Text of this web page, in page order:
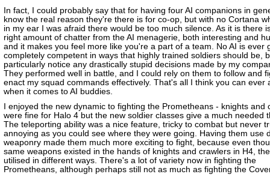
In fact, I could probably say that for having four AI companions in
know the real reason they're there is for co-op, but with no Cortana
in my ear I was afraid there would be too much silence. As it is there
right amount of chatter from the AI menagerie, both interesting and
and it makes you feel more like you're a part of a team. No AI is ever
completely competent in ways that highly trained soldiers should be,
particularly notice any drastically stupid decisions made by my
They performed well in battle, and I could rely on them to follow and
enact my squad commands effectively. That's all I think you can ever
when it comes to AI buddies.
I enjoyed the new dynamic to fighting the Prometheans - knights and
were fine for Halo 4 but the new soldier classes give a much needed
The teleporting ability was a nice feature, tricky to combat but never
annoying as you could see where they were going. Having them use
weaponry made them much more exciting to fight, because even
same weapons existed in the hands of knights and crawlers in H4,
utilised in different ways. There's a lot of variety now in fighting the
Prometheans, although perhaps still not as much as fighting the